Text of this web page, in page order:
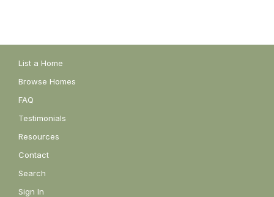
List a Home
Browse Homes
FAQ
Testimonials
Resources
Contact
Search
Sign In